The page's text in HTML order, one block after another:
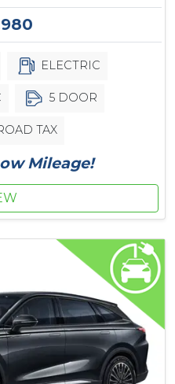
ELECTRIC
5 DOOR
TAX
Mileage!